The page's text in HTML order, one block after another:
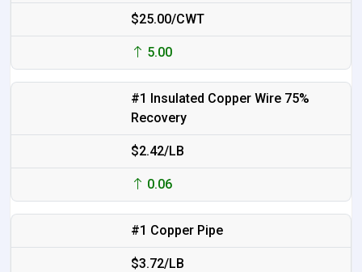
$25.00/CWT
5.00
#1 Insulated Copper Wire 75%
Recovery
$2.42/LB
0.06
#1 Copper Pipe
$3.72/LB